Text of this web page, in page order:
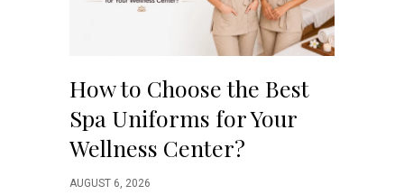
How to Choose the Best
Spa Uniforms for Your
Wellness Center?
AUGUST 6, 2026